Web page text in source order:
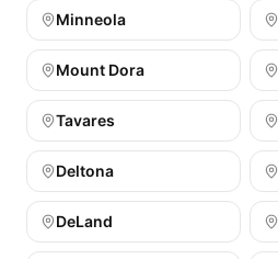
Minneola
Mount Dora
Tavares
Deltona
DeLand